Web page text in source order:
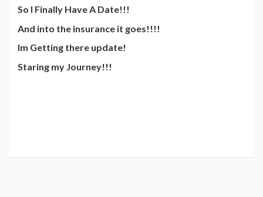
So I Finally Have A Date!!!
And into the insurance it goes!!!!
Im Getting there update!
Staring my Journey!!!